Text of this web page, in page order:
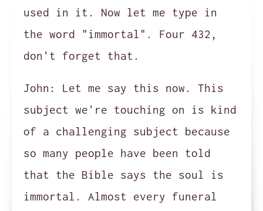
used in it. Now let me type in
the word "immortal". Four 432,
don't forget that.
John:
Let me say this now. This
subject we're touching on is kind
of a challenging subject because
so many people have been told
that the Bible says the soul is
immortal. Almost every funeral